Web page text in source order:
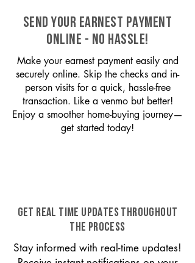
SEND YOUR EARNEST PAYMENT
ONLINE - NO HASSLE!
Make your earnest payment easily and
securely online. Skip the checks and in-
person visits for a quick, hassle-free
transaction. Like a venmo but better!
Enjoy a smoother home-buying journey—
get started today!
GET REAL TIME UPDATES THROUGHOUT
THE PROCESS
Stay informed with real-time updates!